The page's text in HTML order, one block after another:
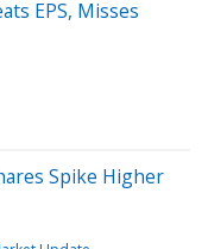
EPS, Misses
Spike Higher